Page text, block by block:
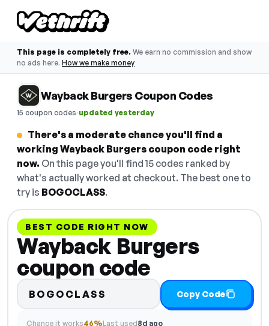
This page is completely free. We earn no commission and show
no ads here. How we make money
Wayback Burgers Coupon Codes
15 coupon codes·updated yesterday
There's a moderate chance you'll find a
working Wayback Burgers coupon code right
now. On this page you'll find 15 codes ranked by
what's actually worked at checkout. The best one to
try is BOGOCLASS.
BEST CODE RIGHT NOW
Wayback Burgers
coupon code
BOGOCLASS Copy Code
Chance it works46%Last used8d ago